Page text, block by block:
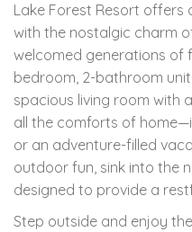
Lake Forest Resort offers
with the nostalgic charm
welcomed generations of
bedroom, 2-bathroom
spacious living room with
all the comforts of
or an adventure-filled
outdoor fun, sink into the
designed to provide a
Step outside and enjoy